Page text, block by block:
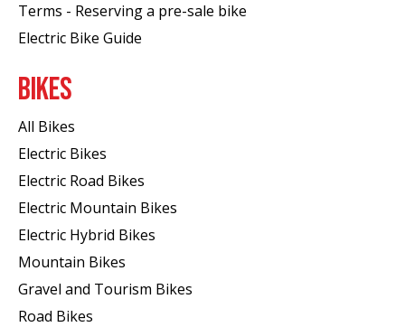
Terms - Reserving a pre-sale bike
Electric Bike Guide
BIKES
All Bikes
Electric Bikes
Electric Road Bikes
Electric Mountain Bikes
Electric Hybrid Bikes
Mountain Bikes
Gravel and Tourism Bikes
Road Bikes